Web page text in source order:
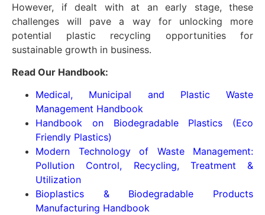
However, if dealt with at an early stage, these
challenges will pave a way for unlocking more
potential plastic recycling opportunities for
sustainable growth in business.
Read Our Handbook:
Medical, Municipal and Plastic Waste
Management Handbook
Handbook on Biodegradable Plastics (Eco
Friendly Plastics)
Modern Technology of Waste Management:
Pollution Control, Recycling, Treatment &
Utilization
Bioplastics & Biodegradable Products
Manufacturing Handbook